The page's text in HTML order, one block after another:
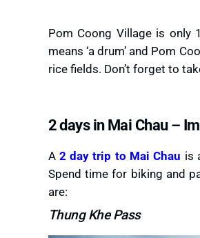
Pom Coong Village is only
means ‘a drum’ and Pom
rice fields. Don’t forget to
2 days in Mai Chau –
A 2 day trip to Mai Chau is
Spend time for biking and
are:
Thung Khe Pass